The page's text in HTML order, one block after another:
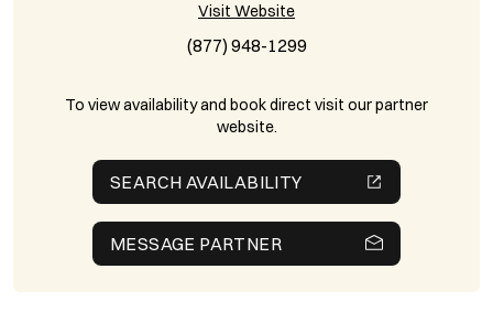
Visit Website
(877) 948-1299
To view availability and book direct visit our partner
website.
SEARCH AVAILABILITY
MESSAGE PARTNER